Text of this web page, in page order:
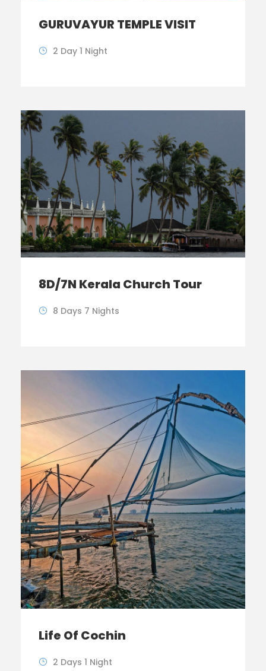
GURUVAYUR TEMPLE VISIT
2 Day 1 Night
8D/7N Kerala Church Tour
8 Days 7 Nights
Life Of Cochin
2 Days 1 Night